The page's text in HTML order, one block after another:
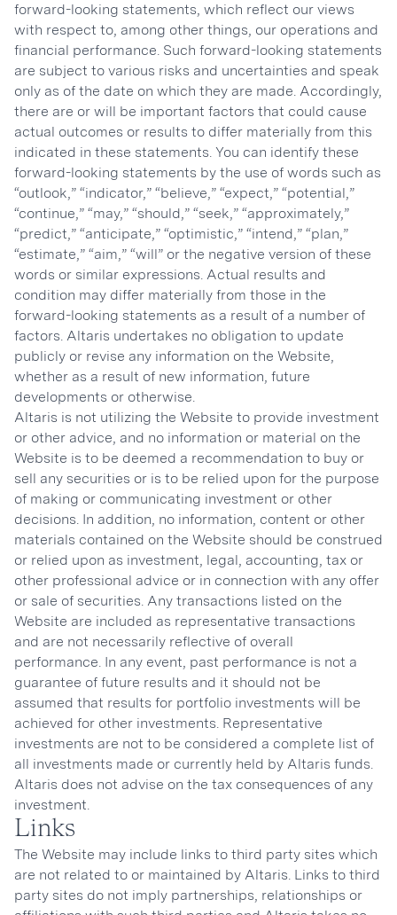
forward-looking statements, which reflect our views
with respect to, among other things, our operations and
financial performance. Such forward-looking statements
are subject to various risks and uncertainties and speak
only as of the date on which they are made. Accordingly,
there are or will be important factors that could cause
actual outcomes or results to differ materially from this
indicated in these statements. You can identify these
forward-looking statements by the use of words such as
“outlook,” “indicator,” “believe,” “expect,” “potential,”
“continue,” “may,” “should,” “seek,” “approximately,”
“predict,” “anticipate,” “optimistic,” “intend,” “plan,”
“estimate,” “aim,” “will” or the negative version of these
words or similar expressions. Actual results and
condition may differ materially from those in the
forward-looking statements as a result of a number of
factors. Altaris undertakes no obligation to update
publicly or revise any information on the Website,
whether as a result of new information, future
developments or otherwise.
Altaris is not utilizing the Website to provide investment
or other advice, and no information or material on the
Website is to be deemed a recommendation to buy or
sell any securities or is to be relied upon for the purpose
of making or communicating investment or other
decisions. In addition, no information, content or other
materials contained on the Website should be construed
or relied upon as investment, legal, accounting, tax or
other professional advice or in connection with any offer
or sale of securities. Any transactions listed on the
Website are included as representative transactions
and are not necessarily reflective of overall
performance. In any event, past performance is not a
guarantee of future results and it should not be
assumed that results for portfolio investments will be
achieved for other investments. Representative
investments are not to be considered a complete list of
all investments made or currently held by Altaris funds.
Altaris does not advise on the tax consequences of any
investment.
Links
The Website may include links to third party sites which
are not related to or maintained by Altaris. Links to third
party sites do not imply partnerships, relationships or